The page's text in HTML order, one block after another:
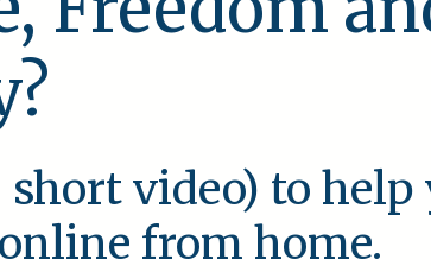
short video) to help
from home.